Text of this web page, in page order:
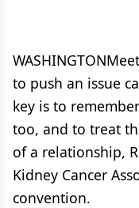
to push an issue
key is to
too, and to treat
of a relationship,
Kidney Cancer
convention.